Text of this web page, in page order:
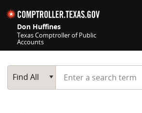
Don Huffines
Texas Comptroller of Public
Accounts
Main Search
Find All
Start typing a search term